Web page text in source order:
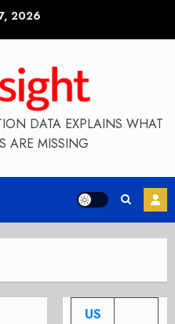
2026
DATA EXPLAINS WHAT
ARE MISSING
US